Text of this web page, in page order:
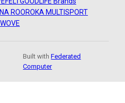
ROOROKA MULTISPORT
WOVE
Built withFederated
Computer